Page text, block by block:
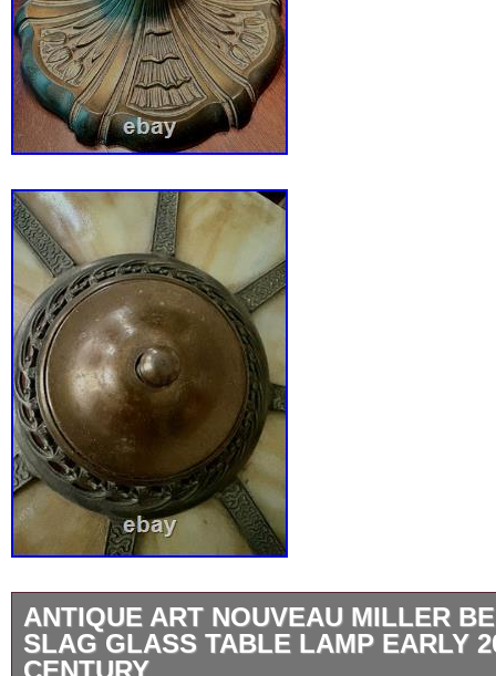
ANTIQUE ART NOUVEAU MILLER
SLAG GLASS TABLE LAMP EARLY
CENTURY